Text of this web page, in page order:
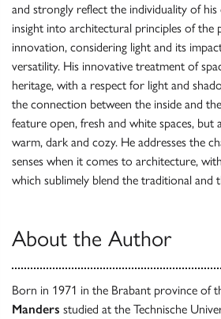
and strongly reflect the individuality of his
insight into architectural principles of the
innovation, considering light and its
versatility. His innovative treatment of
heritage, with a respect for light and
the connection between the inside and
feature open, fresh and white spaces,
warm, dark and cozy. He addresses the
senses when it comes to architecture,
which sublimely blend the traditional and
About the Author
Born in 1971 in the Brabant province of
Manders studied at the Technische